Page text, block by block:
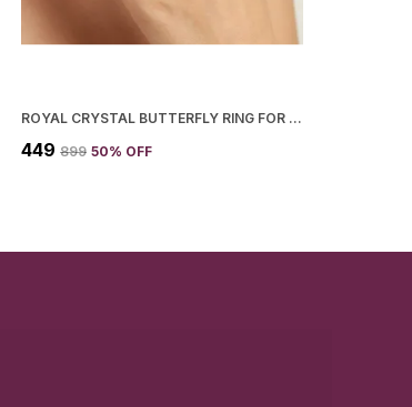
ROYAL CRYSTAL BUTTERFLY RING FOR WOMEN
₹449 ₹899 50% OFF